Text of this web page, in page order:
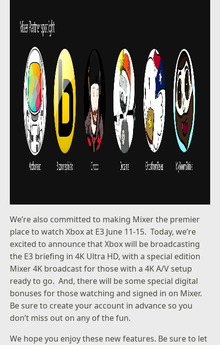
We’re also committed to making Mixer the premier
place to watch Xbox at E3 June 11-15. Today, we’re
excited to announce that Xbox will be broadcasting
the E3 briefing in 4K Ultra HD, with a special edition
Mixer 4K broadcast for those with a 4K A/V setup
ready to go. And, there will be some special digital
bonuses for those watching and signed in on Mixer.
Be sure to create your account in advance so you
don’t miss out on any of the fun.
We hope you enjoy these new features. Be sure to let